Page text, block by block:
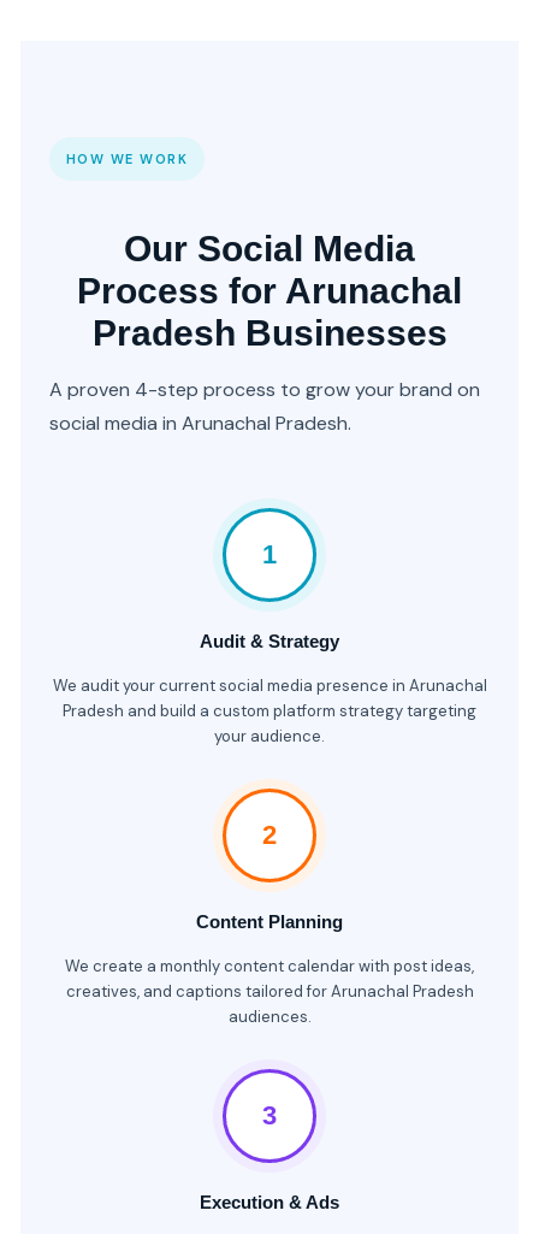
HOW WE WORK
Our Social Media
Process for Arunachal
Pradesh Businesses
A proven 4-step process to grow your brand on
social media in Arunachal Pradesh.
1
Audit & Strategy
We audit your current social media presence in Arunachal
Pradesh and build a custom platform strategy targeting
your audience.
2
Content Planning
We create a monthly content calendar with post ideas,
creatives, and captions tailored for Arunachal Pradesh
audiences.
3
Execution & Ads